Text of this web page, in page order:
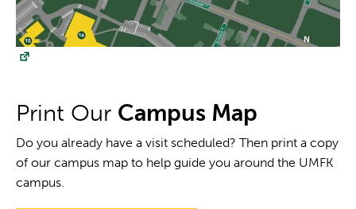
Print Our Campus Map
Do you already have a visit scheduled? Then print a copy
of our campus map to help guide you around the UMFK
campus.